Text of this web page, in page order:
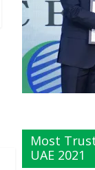
Most
UAE 2021